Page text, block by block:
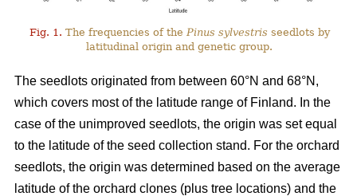
Fig. 1. The frequencies of the Pinus sylvestris seedlots by
latitudinal origin and genetic group.
The seedlots originated from between 60°N and 68°N,
which covers most of the latitude range of Finland. In the
case of the unimproved seedlots, the origin was set equal
to the latitude of the seed collection stand. For the orchard
seedlots, the origin was determined based on the average
latitude of the orchard clones (plus tree locations) and the